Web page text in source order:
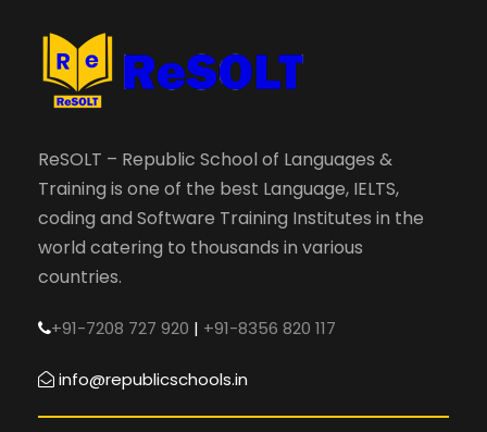
ReSOLT – Republic School of Languages &
Training is one of the best Language, IELTS,
coding and Software Training Institutes in the
world catering to thousands in various
countries.
+91-7208 727 920 | +91-8356 820 117
info@republicschools.in